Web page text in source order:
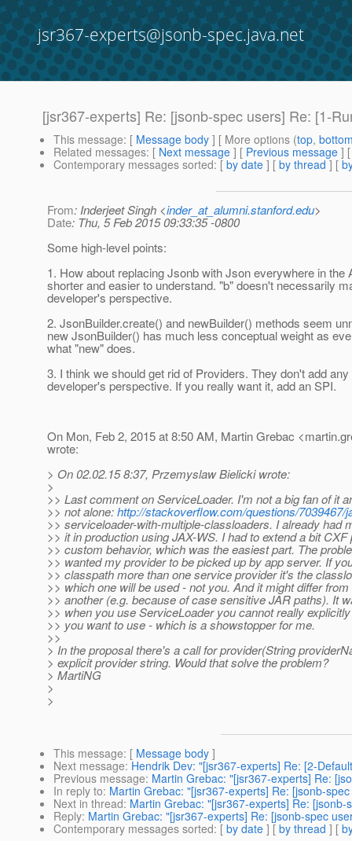
jsr367-experts@jsonb-spec.java.net
[jsr367-experts] Re: [jsonb-spec users] Re: [1-
This message: [ Message body ] [ More options (top,
Related messages: [ Next message ] [ Previous message ]
Contemporary messages sorted: [ by date ] [ by thread ] [
From: Inderjeet Singh <inder_at_alumni.stanford.edu>
Date: Thu, 5 Feb 2015 09:33:35 -0800
Some high-level points:
1. How about replacing Jsonb with Json everywhere in the
shorter and easier to understand. "b" doesn't necessarily
developer's perspective.
2. JsonBuilder.create() and newBuilder() methods seem
new JsonBuilder() has much less conceptual weight as
what "new" does.
3. I think we should get rid of Providers. They don't add
developer's perspective. If you really want it, add an SPI.
On Mon, Feb 2, 2015 at 8:50 AM, Martin Grebac
wrote:
> On 02.02.15 8:37, Przemyslaw Bielicki wrote:
>
>> Last comment on ServiceLoader. I'm not a big fan of it
>> not alone:http://stackoverflow.com/questions/7039467/
>> serviceloader-with-multiple-classloaders. I already had
>> it in production using JAX-WS. I had to extend a bit
>> custom behavior, which was the easiest part. The
>> wanted my provider to be picked up by app server. If
>> classpath more than one service provider it's the
>> which one will be used - not you. And it might differ
>> another (e.g. because of case sensitive JAR paths). It
>> when you use ServiceLoader you cannot really
>> you want to use - which is a showstopper for me.
>>
> In the proposal there's a call for provider(String
> explicit provider string. Would that solve the problem?
> MartiNG
>
>
This message: [ Message body ]
Next message: Hendrik Dev: "[jsr367-experts] Re: [2-
Previous message: Martin Grebac: "[jsr367-experts] Re:
In reply to: Martin Grebac: "[jsr367-experts] Re: [jsonb-
Next in thread: Martin Grebac: "[jsr367-experts] Re:
Reply: Martin Grebac: "[jsr367-experts] Re: [jsonb-spec
Contemporary messages sorted: [ by date ] [ by thread ] [